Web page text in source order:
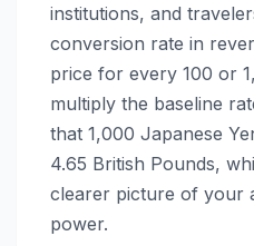
institutions, and
conversion rate in
price for every 100 or
multiply the baseline
that 1,000 Japanese
4.65 British Pounds,
clearer picture of your
power.